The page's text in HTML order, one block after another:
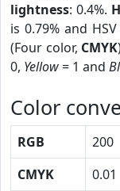
lightness: 0.4%.
is 0.79% and
(Four color, CMYK
0, Yellow= 1 and
Color
RGB 200
CMYK
0.01